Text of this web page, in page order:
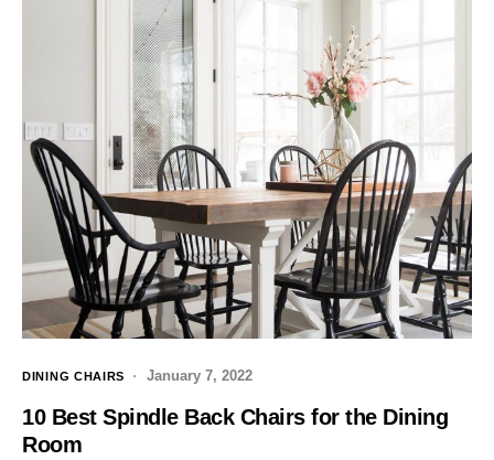
DINING CHAIRS January 7, 2022
10 Best Spindle Back Chairs for the Dining
Room